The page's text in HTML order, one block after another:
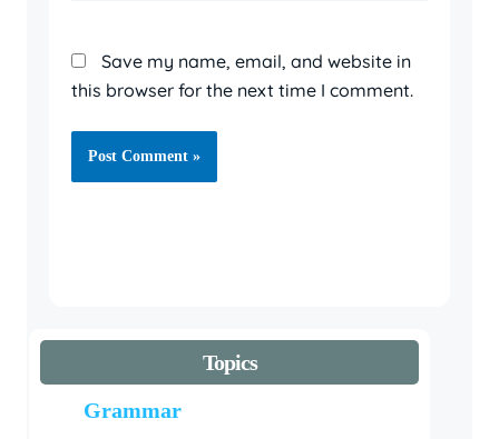
Save my name, email, and website in
this browser for the next time I comment.
Topics
Grammar